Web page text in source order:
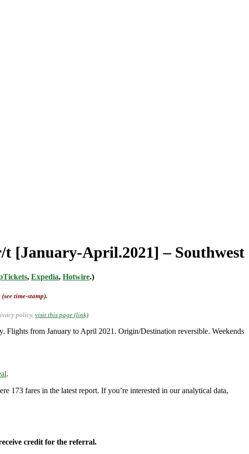
[January-April.2021] – Southwest
, Expedia, Hotwire.)
time-stamp).
policy,visit this page (link).
from January to April 2021. Origin/Destination reversible. Weekends
.
173 fares in the latest report. If you’re interested in our analytical data,
credit for the referral.